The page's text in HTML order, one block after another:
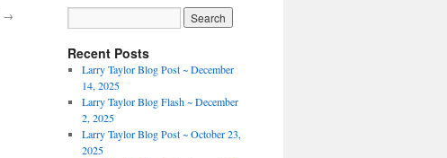
→
Recent Posts
Larry Taylor Blog Post ~ December
14, 2025
Larry Taylor Blog Flash ~ December
2, 2025
Larry Taylor Blog Post ~ October 23,
2025